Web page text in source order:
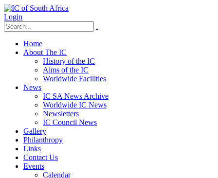
Login
Home
About The IC
History of the IC
Aims of the IC
Worldwide Facilities
News
IC SA News Archive
Worldwide IC News
Newsletters
IC Council News
Gallery
Philanthropy
Links
Contact Us
Events
Calendar